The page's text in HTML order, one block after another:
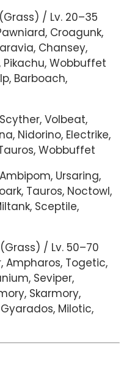
(Grass) / Lv. 20–35
Croagunk,
Chansey,
Pikachu, Wobbuffet
Barboach,
Scyther, Volbeat,
Nidorino, Electrike,
Wobbuffet
Ambipom, Ursaring,
Tauros, Noctowl,
Sceptile,
(Grass) / Lv. 50–70
Ampharos, Togetic,
Seviper,
Skarmory,
Milotic,